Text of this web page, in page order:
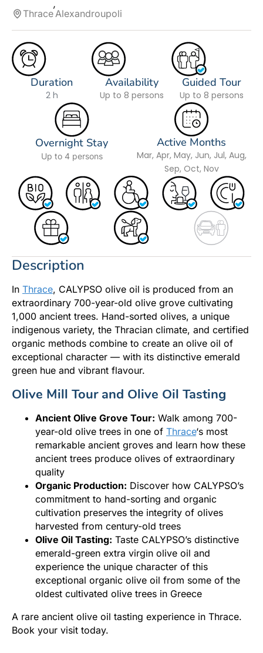
ThraceAlexandroupoli
Duration
2 h
Availability
Up to 8 persons
Guided Tour
Up to 8 persons
Overnight Stay
Up to 4 persons
Active Months
Mar, Apr, May, Jun, Jul, Aug,
Sep, Oct, Nov
Description
In Thrace, CALYPSO olive oil is produced from an
extraordinary 700-year-old olive grove cultivating
1,000 ancient trees. Hand-sorted olives, a unique
indigenous variety, the Thracian climate, and certified
organic methods combine to create an olive oil of
exceptional character — with its distinctive emerald
green hue and vibrant flavour.
Olive Mill Tour and Olive Oil Tasting
Ancient Olive Grove Tour: Walk among 700-
year-old olive trees in one of Thrace‘s most
remarkable ancient groves and learn how these
ancient trees produce olives of extraordinary
quality
Organic Production: Discover how CALYPSO’s
commitment to hand-sorting and organic
cultivation preserves the integrity of olives
harvested from century-old trees
Olive Oil Tasting: Taste CALYPSO’s distinctive
emerald-green extra virgin olive oil and
experience the unique character of this
exceptional organic olive oil from some of the
oldest cultivated olive trees in Greece
A rare ancient olive oil tasting experience in Thrace.
Book your visit today.